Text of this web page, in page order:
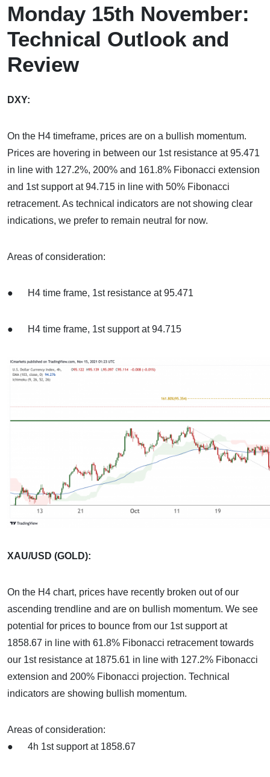
Monday 15th November:
Technical Outlook and
Review
DXY:
On the H4 timeframe, prices are on a bullish momentum.
Prices are hovering in between our 1st resistance at 95.471
in line with 127.2%, 200% and 161.8% Fibonacci extension
and 1st support at 94.715 in line with 50% Fibonacci
retracement. As technical indicators are not showing clear
indications, we prefer to remain neutral for now.
Areas of consideration:
● H4 time frame, 1st resistance at 95.471
● H4 time frame, 1st support at 94.715
XAU/USD (GOLD):
On the H4 chart, prices have recently broken out of our
ascending trendline and are on bullish momentum. We see
potential for prices to bounce from our 1st support at
1858.67 in line with 61.8% Fibonacci retracement towards
our 1st resistance at 1875.61 in line with 127.2% Fibonacci
extension and 200% Fibonacci projection. Technical
indicators are showing bullish momentum.
Areas of consideration:
● 4h 1st support at 1858.67